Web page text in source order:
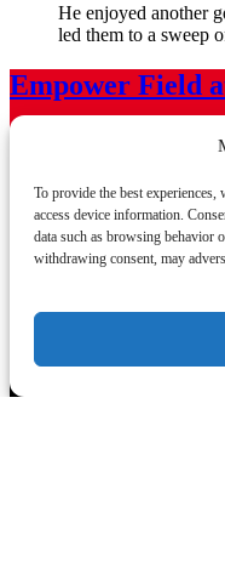
To provide the best
access device information.
data such as browsing behavior
withdrawing consent, may
He enjoyed another
led them to a sweep
Empower Field
the public and the unique
the most state-of-the-art
Learn More
75 - 90 minutes
Mission Statement